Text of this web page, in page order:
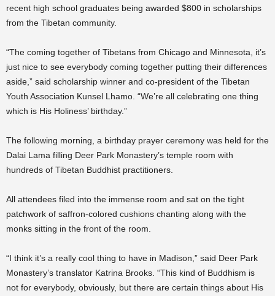
recent high school graduates being awarded $800 in scholarships
from the Tibetan community.
“The coming together of Tibetans from Chicago and Minnesota, it’s
just nice to see everybody coming together putting their differences
aside,” said scholarship winner and co-president of the Tibetan
Youth Association Kunsel Lhamo. “We’re all celebrating one thing
which is His Holiness’ birthday.”
The following morning, a birthday prayer ceremony was held for the
Dalai Lama filling Deer Park Monastery’s temple room with
hundreds of Tibetan Buddhist practitioners.
All attendees filed into the immense room and sat on the tight
patchwork of saffron-colored cushions chanting along with the
monks sitting in the front of the room.
“I think it’s a really cool thing to have in Madison,” said Deer Park
Monastery’s translator Katrina Brooks. “This kind of Buddhism is
not for everybody, obviously, but there are certain things about His